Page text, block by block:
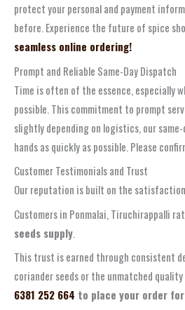
protect your personal and payment
before. Experience the future of spice
seamless online ordering!
Prompt and Reliable Same-Day Dispatch
Time is often of the essence, especially
possible. This commitment to prompt
slightly depending on logistics, our
hands as quickly as possible. Please
Customer Testimonials and Trust
Our reputation is built on the
Customers in Ponmalai, Tiruchirappalli
seeds supply.
This trust is earned through consistent
coriander seeds or the unmatched
6381 252 664 to place your order